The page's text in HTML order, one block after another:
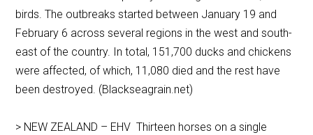
birds. The outbreaks started between January 19 and
February 6 across several regions in the west and south-
east of the country. In total, 151,700 ducks and chickens
were affected, of which, 11,080 died and the rest have
been destroyed. (Blackseagrain.net)
> NEW ZEALAND – EHV Thirteen horses on a single